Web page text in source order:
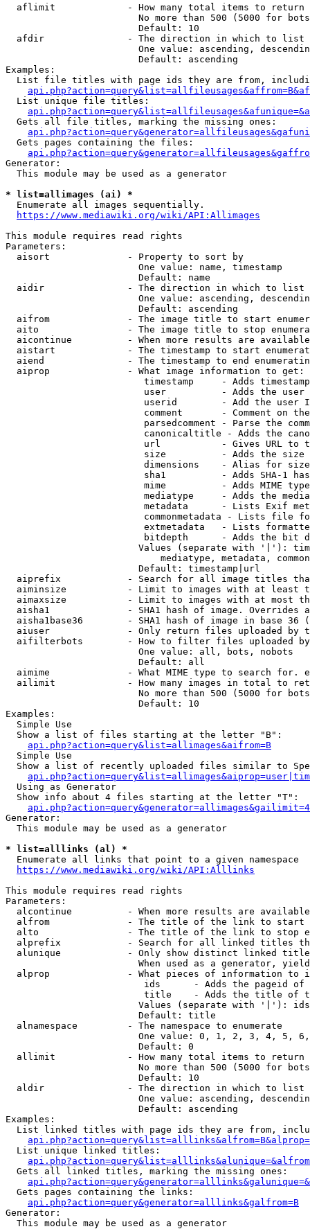
  aflimit             - How many total items to return
No more than 500 (5000 for
                        Default: 10
  afdir               - The direction in which to list
One value: ascending,
                        Default: ascending
Examples:
List file titles with page ids they are from,
  List unique file titles:
  Gets all file titles, marking the missing ones:
  Gets pages containing the files:
Generator:
  This module may be used as a generator
* list=allimages (ai) *
Enumerate all images sequentially.
https://www.mediawiki.org/wiki/API:Allimages
This module requires read rights
Parameters:
  aisort              - Property to sort by
                        One value: name, timestamp
                        Default: name
  aidir               - The direction in which to list
One value: ascending,
                        Default: ascending
aifrom              - The image title to start
aito                - The image title to stop
aicontinue          - When more results are
aistart             - The timestamp to start
aiend               - The timestamp to end
  aiprop              - What image information to get:
timestamp     - Adds
user          - Adds the
userid        - Add the user
comment       - Comment on
parsedcomment - Parse the
canonicaltitle - Adds the
url           - Gives URL to
size          - Adds the
                         dimensions    - Alias for size
sha1          - Adds SHA-1
mime          - Adds MIME
mediatype     - Adds the
metadata      - Lists Exif
commonmetadata - Lists file
extmetadata   - Lists
bitdepth      - Adds the bit
Values (separate with '|'):
mediatype, metadata,
                        Default: timestamp|url
aiprefix            - Search for all image titles
aiminsize           - Limit to images with at least
aimaxsize           - Limit to images with at most
aisha1              - SHA1 hash of image. Overrides
aisha1base36        - SHA1 hash of image in base 36
aiuser              - Only return files uploaded by
aifilterbots        - How to filter files uploaded
                        One value: all, bots, nobots
                        Default: all
aimime              - What MIME type to search for.
ailimit             - How many images in total to
No more than 500 (5000 for
                        Default: 10
Examples:
  Simple Use
  Show a list of files starting at the letter "B":
api.php?action=query&list=allimages&aifrom=B
  Simple Use
Show a list of recently uploaded files similar to
  Using as Generator
  Show info about 4 files starting at the letter "T":
Generator:
  This module may be used as a generator
* list=alllinks (al) *
Enumerate all links that point to a given namespace
https://www.mediawiki.org/wiki/API:Alllinks
This module requires read rights
Parameters:
alcontinue          - When more results are
alfrom              - The title of the link to start
alto                - The title of the link to stop
alprefix            - Search for all linked titles
alunique            - Only show distinct linked
When used as a generator,
alprop              - What pieces of information to
ids      - Adds the pageid
title    - Adds the title of
Values (separate with '|'):
                        Default: title
  alnamespace         - The namespace to enumerate
One value: 0, 1, 2, 3, 4, 5,
                        Default: 0
  allimit             - How many total items to return
No more than 500 (5000 for
                        Default: 10
  aldir               - The direction in which to list
One value: ascending,
                        Default: ascending
Examples:
List linked titles with page ids they are from,
  List unique linked titles:
  Gets all linked titles, marking the missing ones:
  Gets pages containing the links:
api.php?action=query&generator=alllinks&galfrom=B
Generator:
  This module may be used as a generator